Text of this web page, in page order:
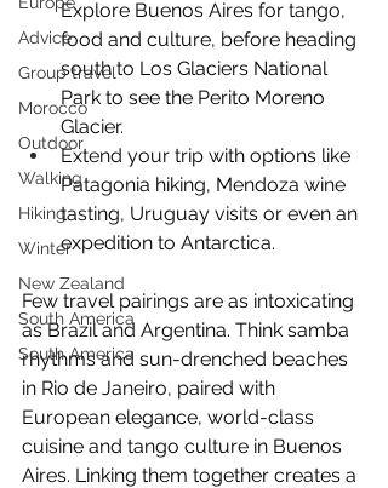
Advice
Group travel
Morocco
Outdoor
Walking
Hiking
Winter
New Zealand
South America
South America
Explore Buenos Aires for tango,
food and culture, before heading
south to Los Glaciers National
Park to see the Perito Moreno
Glacier.
Extend your trip with options like
Patagonia hiking, Mendoza wine
tasting, Uruguay visits or even an
expedition to Antarctica.
Few travel pairings are as intoxicating
as Brazil and Argentina. Think samba
rhythms and sun-drenched beaches
in Rio de Janeiro, paired with
European elegance, world-class
cuisine and tango culture in Buenos
Aires. Linking them together creates a